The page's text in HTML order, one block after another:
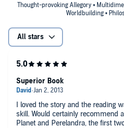
Thought-provoking Allegory •
Worldbuilding •
All stars
I loved the story and the reading
skill. Would certainly recommend
Planet and Perelandra, the first
Superior Book